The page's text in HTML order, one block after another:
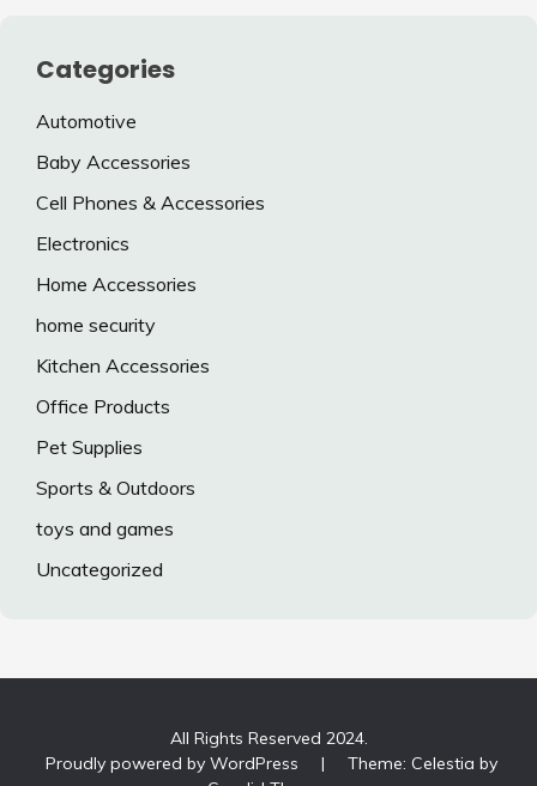
Categories
Automotive
Baby Accessories
Cell Phones & Accessories
Electronics
Home Accessories
home security
Kitchen Accessories
Office Products
Pet Supplies
Sports & Outdoors
toys and games
Uncategorized
All Rights Reserved 2024.
Proudly powered by WordPress
|
Theme: Celestia by